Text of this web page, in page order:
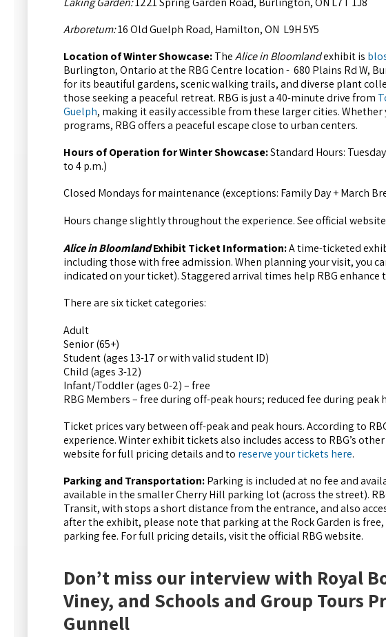
Arboretum:16 Old Guelph Road, Hamilton, ON L9H 5Y5
Location of Winter Showcase:TheAlice in Bloomlandexhibit is
Burlington, Ontario at the RBG Centre location - 680 Plains Rd W,
for its beautiful gardens, scenic walking trails, and diverse plant
those seeking a peaceful retreat. RBG is just a 40-minute drive from
Guelph, making it easily accessible from these larger cities.
programs, RBG offers a peaceful escape close to urban centers.
Hours of Operation for Winter Showcase:Standard Hours:
to 4 p.m.)
Closed Mondays for maintenance (exceptions: Family Day + March
Hours change slightly throughout the experience. See official
Alice in BloomlandExhibit Ticket Information:A time-ticketed
including those with free admission. When planning your visit, you
indicated on your ticket). Staggered arrival times help RBG
There are six ticket categories:
Adult
Senior (65+)
Student (ages 13-17 or with valid student ID)
Child (ages 3-12)
Infant/Toddler (ages 0-2) – free
RBG Members – free during off-peak hours; reduced fee during peak
Ticket prices vary between off-peak and peak hours. According to
experience. Winter exhibit tickets also includes access to RBG’s
website for full pricing details and to reserve your tickets here.
Parking and Transportation:Parking is included at no fee and
available in the smaller Cherry Hill parking lot (across the street).
Transit, with stops a short distance from the entrance, and also
after the exhibit, please note that parking at the Rock Garden is
parking fee. For full pricing details, visit the official RBG website.
Don’t miss our interview with Royal
Viney, and Schools and Group Tours
Gunnell